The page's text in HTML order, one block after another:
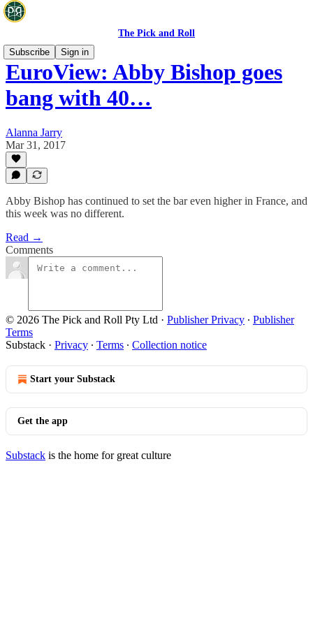
The Pick and Roll
Subscribe
Sign in
EuroView: Abby Bishop goes
bang with 40…
Alanna Jarry
Mar 31, 2017
Abby Bishop has continued to set the bar even higher in France, and
this week was no different.
Read →
Comments
© 2026 The Pick and Roll Pty Ltd · Publisher Privacy ∙ Publisher
Terms
Substack · Privacy ∙ Terms ∙ Collection notice
Start your Substack
Get the app
Substack is the home for great culture